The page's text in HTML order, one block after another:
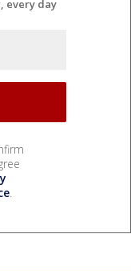
every day
.